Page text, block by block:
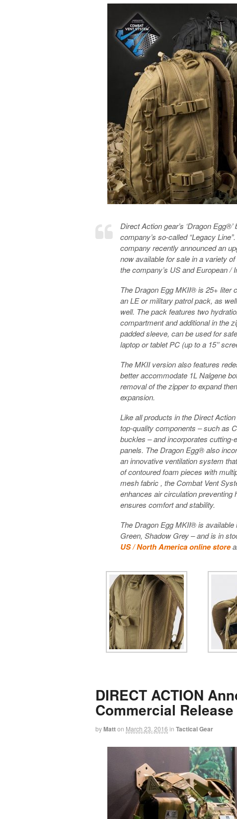
Direct Action gear’s ‘Dragon
company’s so-called “Legacy
company recently announced an
now available for sale in a variety
the company’s US and European /
The Dragon Egg MKII® is 25+ liter
an LE or military patrol pack, as
well. The pack features two
compartment and additional in the
padded sleeve, can be used for
laptop or tablet PC (up to a 15’’
The MKII version also features
better accommodate 1L Nalgene
removal of the zipper to expand
expansion.
Like all products in the Direct
top-quality components – such as
buckles – and incorporates
panels. The Dragon Egg® also
an innovative ventilation system
of contoured foam pieces with
mesh fabric , the Combat Vent
enhances air circulation preventing
ensures comfort and stability.
The Dragon Egg MKII® is
Green, Shadow Grey – and is in
US / North America online store
DIRECT ACTION
Commercial Release
byMatton March 23, 2016 in Tactical Gear